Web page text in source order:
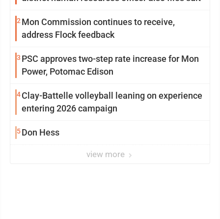
2 Mon Commission continues to receive,
address Flock feedback
3 PSC approves two-step rate increase for Mon
Power, Potomac Edison
4Clay-Battelle volleyball leaning on experience
entering 2026 campaign
5Don Hess
view more